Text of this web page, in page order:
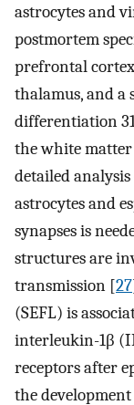
astrocytes and
postmortem
prefrontal
thalamus, and a
differentiation
the white
detailed
astrocytes and
synapses is
structures are
transmission [27
(SEFL) is
interleukin-1β
receptors after
the development